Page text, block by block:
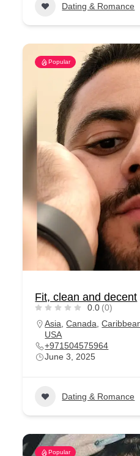
Dating & Romance
Popular
Fit, clean and decent
0.0 (0)
Asia ,Canada ,
USA
+971504575964
June 3, 2025
Dating & Romance
Popular